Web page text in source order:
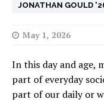
JONATHAN GOULD
May 1, 2026
In this day and age,
part of everyday
part of our daily or